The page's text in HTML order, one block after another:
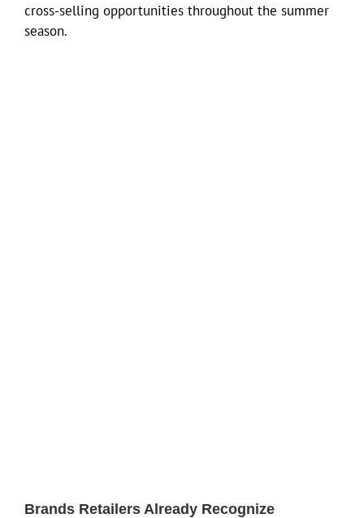
cross-selling opportunities throughout the summer
season.
Brands Retailers Already Recognize